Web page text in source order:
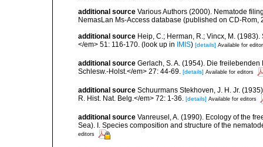
additional source Various Authors (2000). Nematode
NemasLan Ms-Access database (published on CD-Rom,
additional source Heip, C.; Herman, R.; Vincx, M.
</em> 51: 116-170. (look up in IMIS) [details] Available for
additional source Gerlach, S. A. (1954). Die
Schlesw.-Holst.</em> 27: 44-69. [details] Available for editors
additional source Schuurmans Stekhoven, J. H. Jr.
R. Hist. Nat. Belg.</em> 72: 1-36. [details] Available for editors
additional source Vanreusel, A. (1990). Ecology of the
Sea). I. Species composition and structure of the
editors